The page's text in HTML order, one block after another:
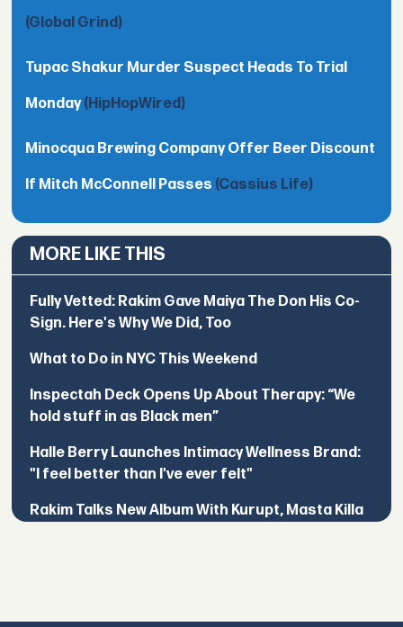
(Global Grind)
Tupac Shakur Murder Suspect Heads To Trial
Monday(HipHopWired)
Minocqua Brewing Company Offer Beer Discount
If Mitch McConnell Passes (Cassius Life)
MORE LIKE THIS
Fully Vetted: Rakim Gave Maiya The Don His Co-
Sign. Here's Why We Did, Too
What to Do in NYC This Weekend
Inspectah Deck Opens Up About Therapy: “We
hold stuff in as Black men”
Halle Berry Launches Intimacy Wellness Brand:
"I feel better than I've ever felt"
Rakim Talks New Album With Kurupt, Masta Killa